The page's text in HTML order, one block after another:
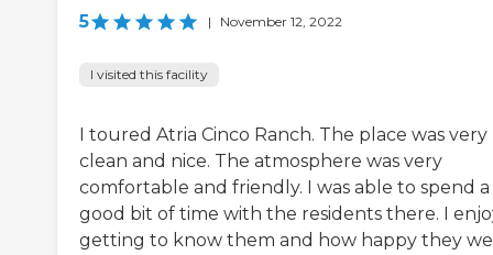
5 | November 12, 2022
I visited this facility
I toured Atria Cinco Ranch. The place was very
clean and nice. The atmosphere was very
comfortable and friendly. I was able to spend a
good bit of time with the residents there. I
getting to know them and how happy they